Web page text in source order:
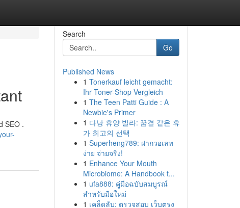
SEO .
Search
Go
Published News
1 Tonerkauf leicht gemacht:
Ihr Toner-Shop Vergleich
1 The Teen Patti Guide : A
Newbie's Primer
1 다낭 휴양 빌라: 꿈결 같은 휴
가 최고의 선택
1 Superheng789: ฝากวอเลท
ง่าย จ่ายจริง!
1 Enhance Your Mouth
Microbiome: A Handbook t...
1 ufa888: คู่มือฉบับสมบูรณ์
สำหรับมือใหม่
1 เคล็ดลับ: ตรวจสอบ เว็บตรง